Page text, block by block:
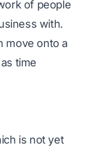
of people
with.
move onto a
time
is not yet